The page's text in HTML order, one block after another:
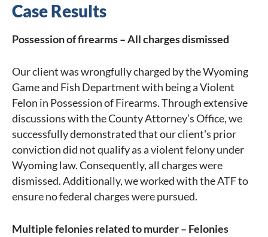
Case Results
Possession of firearms – All charges dismissed
Our client was wrongfully charged by the Wyoming
Game and Fish Department with being a Violent
Felon in Possession of Firearms. Through extensive
discussions with the County Attorney’s Office, we
successfully demonstrated that our client's prior
conviction did not qualify as a violent felony under
Wyoming law. Consequently, all charges were
dismissed. Additionally, we worked with the ATF to
ensure no federal charges were pursued.
Multiple felonies related to murder – Felonies